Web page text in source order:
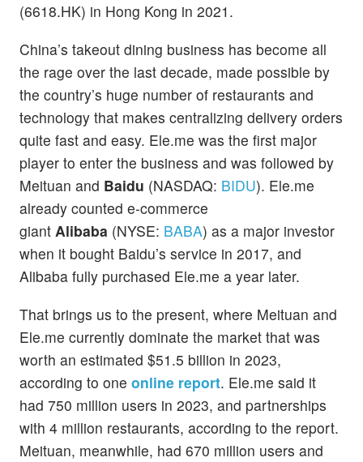
(6618.HK) in Hong Kong in 2021.
China’s takeout dining business has become all
the rage over the last decade, made possible by
the country’s huge number of restaurants and
technology that makes centralizing delivery orders
quite fast and easy. Ele.me was the first major
player to enter the business and was followed by
Meituan and Baidu (NASDAQ: BIDU). Ele.me
already counted e-commerce
giant Alibaba (NYSE: BABA) as a major investor
when it bought Baidu’s service in 2017, and
Alibaba fully purchased Ele.me a year later.
That brings us to the present, where Meituan and
Ele.me currently dominate the market that was
worth an estimated $51.5 billion in 2023,
according to one online report. Ele.me said it
had 750 million users in 2023, and partnerships
with 4 million restaurants, according to the report.
Meituan, meanwhile, had 670 million users and